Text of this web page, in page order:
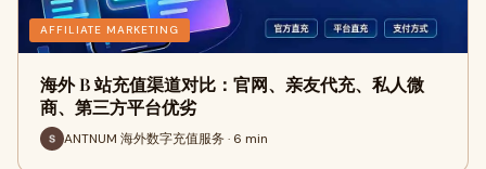
AFFILIATE MARKETING
海外 B 站充值渠道对比：官网、亲友代充、私人微
商、第三方平台优劣
ANTNUM 海外数字充值服务 · 6 min